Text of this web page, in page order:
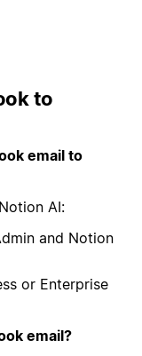
to
email to
AI:
and Notion
or Enterprise
email?